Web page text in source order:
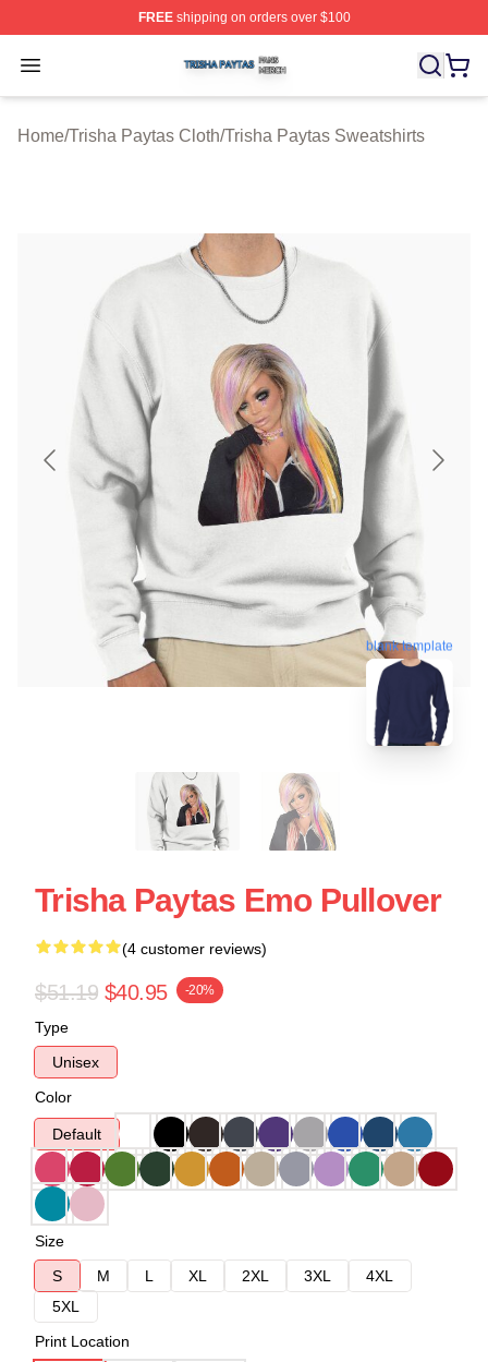
FREEshipping on orders over $100
Open menu
Trisha Paytas Shop ⚡️ Officially Licensed Trisha
Home/Trisha Paytas Cloth/Trisha Paytas Sweatshirts
blank template
Trisha Paytas Emo Pullover
(4 customer reviews)
$51.19 $40.95 -20%
Type
Unisex
Color
Default
Size
S
M L XL 2XL 3XL
4XL
5XL
Print Location